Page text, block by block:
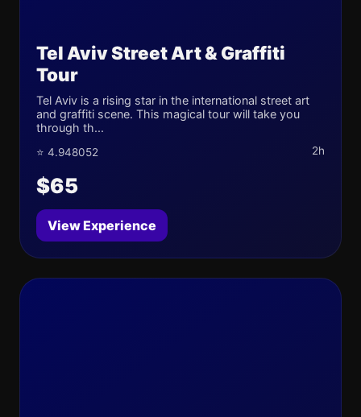
Tel Aviv Street Art & Graffiti
Tour
Tel Aviv is a rising star in the international street art
and graffiti scene. This magical tour will take you
through th...
⭐ 4.948052 2h
$65
View Experience